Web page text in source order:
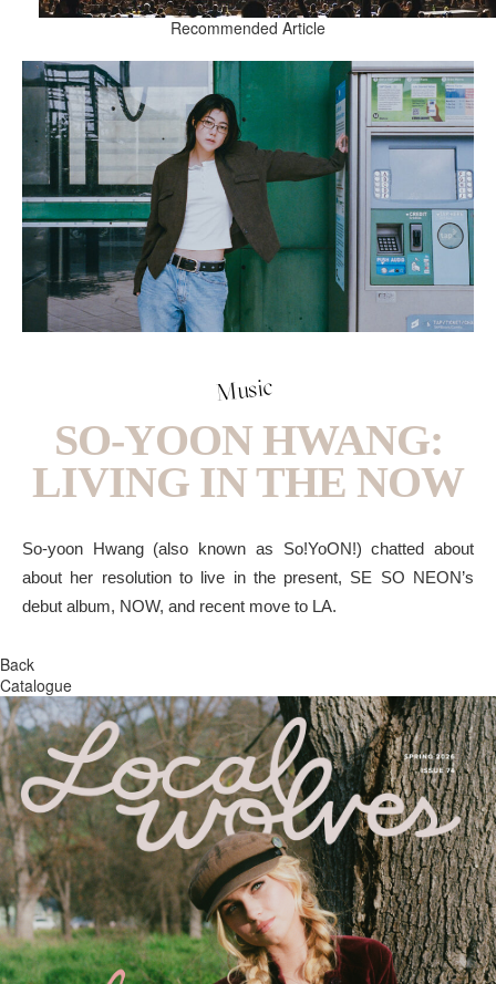
Recommended Article
Music
SO-YOON HWANG:
LIVING IN THE NOW
So-yoon Hwang (also known as So!YoON!) chatted about
about her resolution to live in the present, SE SO NEON’s
debut album, NOW, and recent move to LA.
Back
Catalogue